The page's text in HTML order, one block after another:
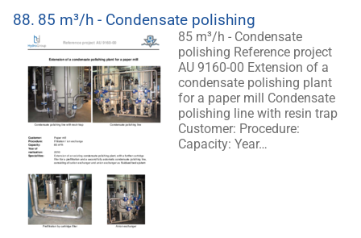
88. 85 m³/h - Condensate polishing
85 m³/h - Condensate
polishing Reference project
AU 9160-00 Extension of a
condensate polishing plant
for a paper mill Condensate
polishing line with resin trap
Customer: Procedure:
Capacity: Year…